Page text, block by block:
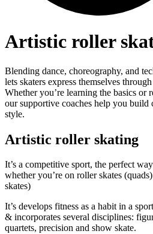
Artistic roller
Blending dance, choreography, and
lets skaters express themselves
Whether you’re learning the basics or
our supportive coaches help you build
style.
Artistic roller skating
It’s a competitive sport, the perfect
whether you’re on roller skates
skates)
It’s develops fitness as a habit in a
& incorporates several disciplines:
quartets, precision and show skate.